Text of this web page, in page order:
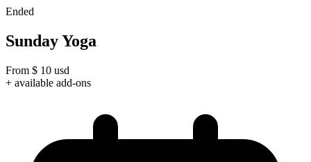
Ended
Sunday Yoga
From $ 10 usd
+ available add-ons